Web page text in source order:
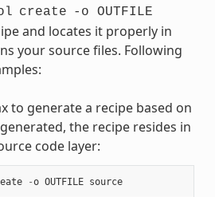
create -o OUTFILE
and locates it properly in
your source files. Following
to generate a recipe based on
the recipe resides in
code layer:
-o OUTFILE source